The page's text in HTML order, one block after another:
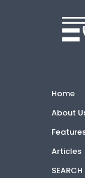
Home
About
Articles
SEARCH